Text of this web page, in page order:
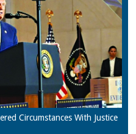
Circumstances With Justice